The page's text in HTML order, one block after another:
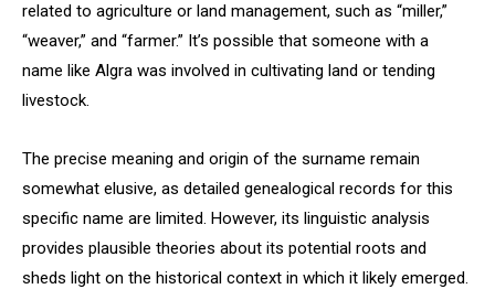
related to agriculture or land management, such as “miller,”
“weaver,” and “farmer.” It’s possible that someone with a
name like Algra was involved in cultivating land or tending
livestock.
The precise meaning and origin of the surname remain
somewhat elusive, as detailed genealogical records for this
specific name are limited. However, its linguistic analysis
provides plausible theories about its potential roots and
sheds light on the historical context in which it likely emerged.